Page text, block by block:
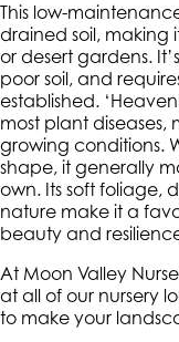
This low-
drained soil, making
or desert gardens.
poor soil, and
established.
most plant
growing conditions.
shape, it generally
own. Its soft foliage,
nature make it a
beauty and
At Moon Valley
at all of our nursery
to make your